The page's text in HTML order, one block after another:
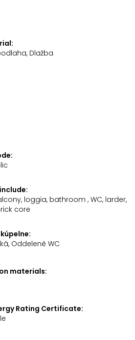
Dlažba
loggia, bathroom , WC, larder,
core
Oddelené WC
materials:
Rating Certificate: